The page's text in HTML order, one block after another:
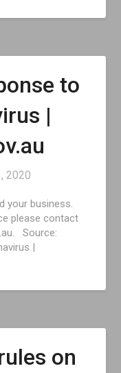
to
|
2020
your business.
please contact
Source:
|
on